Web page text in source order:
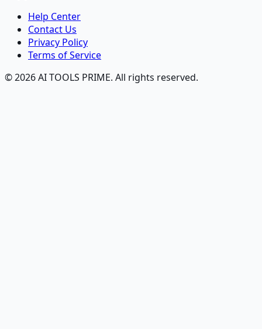
Help Center
Contact Us
Privacy Policy
Terms of Service
© 2026 AI TOOLS PRIME. All rights reserved.